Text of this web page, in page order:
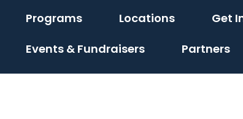
Programs(activate
toggle
sub
Locations Get
Events & Fundraisers(activatePartners